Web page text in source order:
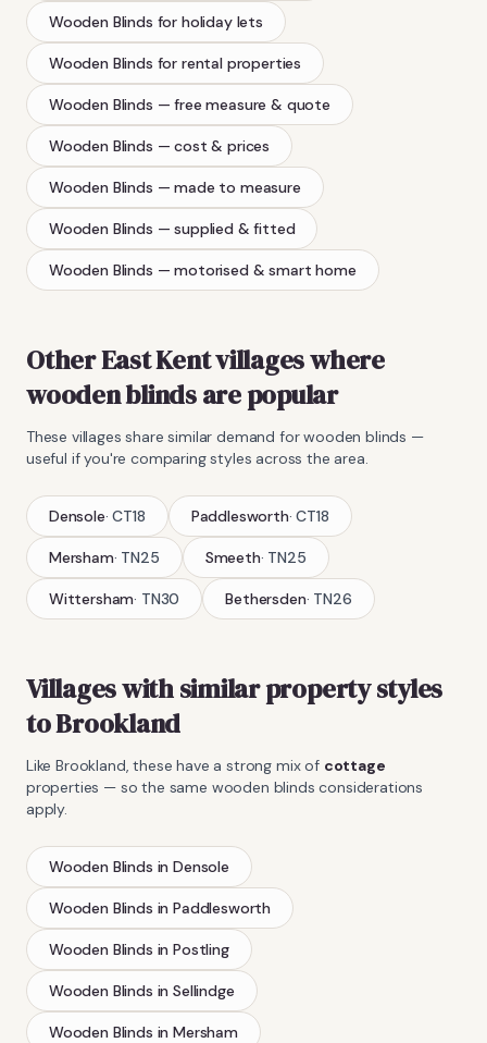
Wooden Blinds for holiday lets
Wooden Blinds for rental properties
Wooden Blinds — free measure & quote
Wooden Blinds — cost & prices
Wooden Blinds — made to measure
Wooden Blinds — supplied & fitted
Wooden Blinds — motorised & smart home
Other East Kent villages where
wooden blindsare popular
These villages share similar demand forwooden blinds —
useful if you're comparing styles across the area.
Densole·CT18 Paddlesworth·CT18
Mersham· TN25 Smeeth· TN25
Wittersham· TN30 Bethersden· TN26
Villages with similar property styles
toBrookland
LikeBrookland , these have a strong mix of cottage
properties — so the same wooden blinds considerations
apply.
Wooden Blinds inDensole
Wooden Blinds inPaddlesworth
Wooden Blinds inPostling
Wooden Blinds inSellindge
Wooden Blinds inMersham